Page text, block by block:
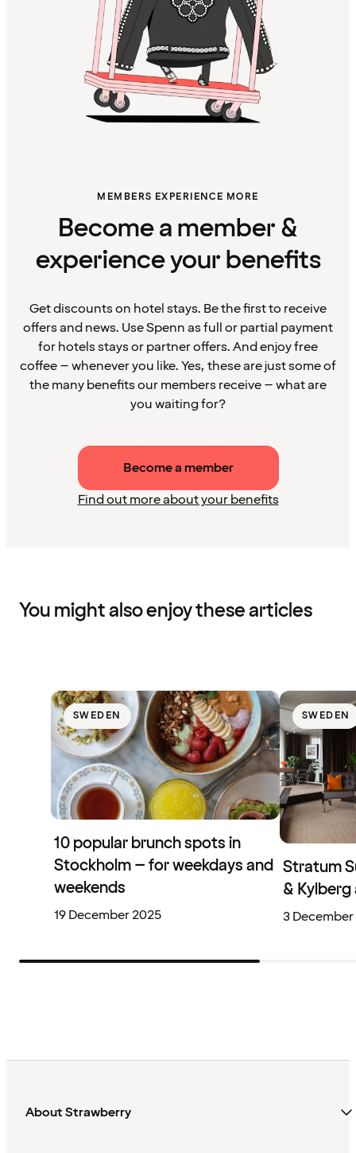
MEMBERS EXPERIENCE MORE
Become a member &
experience your benefits
Get discounts on hotel stays. Be the first to receive
offers and news. Use Spenn as full or partial payment
for hotels stays or partner offers. And enjoy free
coffee – whenever you like. Yes, these are just some of
the many benefits our members receive – what are
you waiting for?
Become a member
Find out more about your benefits
You might also enjoy these articles
SWEDEN
10 popular brunch spots in
Stockholm – for weekdays and
weekends
19 December 2025
SWEDEN
Stratum
&
3
About Strawberry